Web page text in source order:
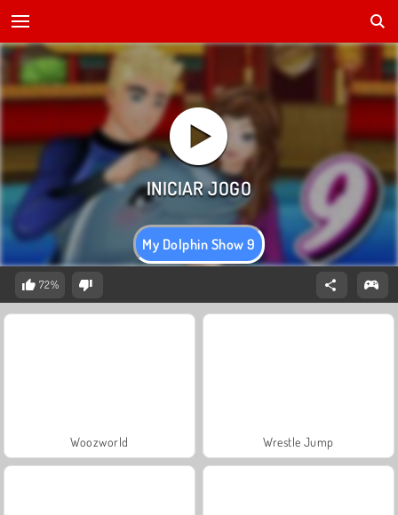
My Dolphin Show 9
72%
Woozworld Wrestle Jump